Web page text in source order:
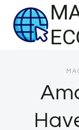
content